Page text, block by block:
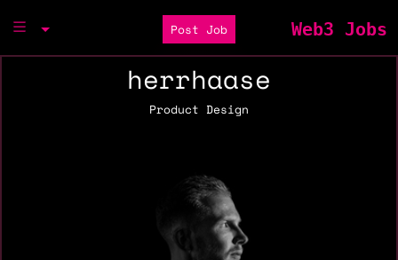
Post Job Web3 Jobs
herrhaase
Product Design